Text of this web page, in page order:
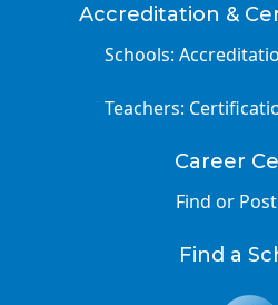
Accreditation &
Schools:
Teachers:
Career
Find or Post
Find a